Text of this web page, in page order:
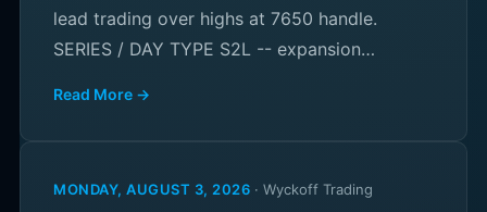
lead trading over highs at 7650 handle.
SERIES / DAY TYPE S2L -- expansion…
Read More →
MONDAY, AUGUST 3, 2026 · Wyckoff Trading